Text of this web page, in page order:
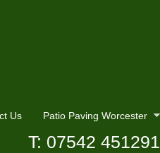
Us Patio Paving Worcester
T: 07542 451291